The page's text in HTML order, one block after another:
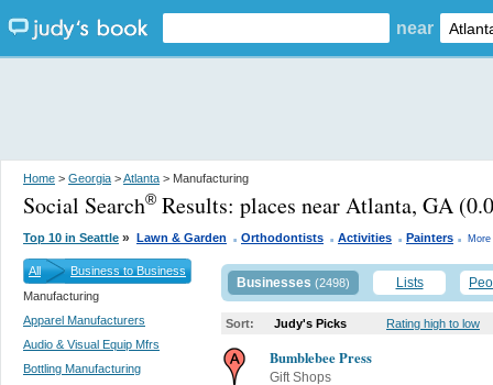
near
Home > Georgia >Atlanta > Manufacturing
Social Search® Results: places near Atlanta, GA
Top 10 in Seattle » Lawn & Garden . Orthodontists . Activities . Painters .
All
Business to Business
Manufacturing
Apparel Manufacturers
Audio & Visual Equip Mfrs
Bottling Manufacturing
Businesses (2498) Lists
Sort: Judy's Picks Rating high to low
Bumblebee Press
Gift Shops